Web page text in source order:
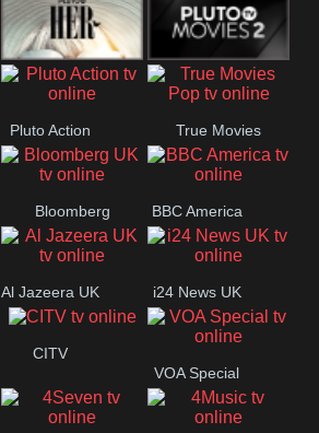
Pluto
Headlines
Hallmark
Movies
Pluto TV Her Pluto Movies
2
Pluto Action True Movies
Pop
Bloomberg
UK
BBC America
Al Jazeera UK i24 News UK
CITV
VOA Special